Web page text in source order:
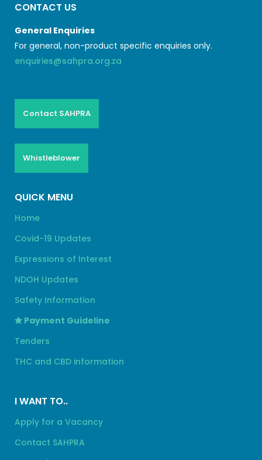
CONTACT US
General Enquiries
For general, non-product specific enquiries only.
enquiries@sahpra.org.za
Contact SAHPRA
Whistleblower
QUICK MENU
Home
Covid-19 Updates
Expressions of Interest
NDOH Updates
Safety Information
Payment Guideline
Tenders
THC and CBD information
I WANT TO..
Apply for a Vacancy
Contact SAHPRA